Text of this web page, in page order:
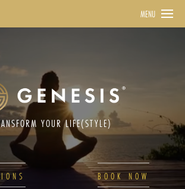
MENU
YOUR LIFE(STYLE)
BOOK NOW